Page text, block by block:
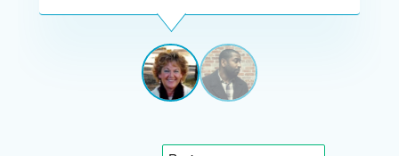
DAPHNE
STEVENSON
View
1
View
2